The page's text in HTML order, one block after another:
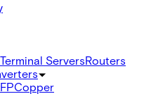
Terminal ServersRouters
Copper